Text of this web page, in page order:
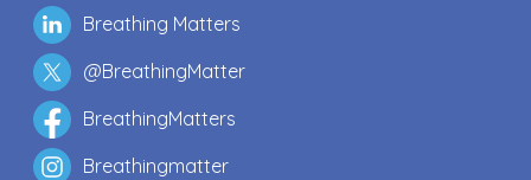
Breathing Matters
@BreathingMatter
BreathingMatters
Breathingmatter